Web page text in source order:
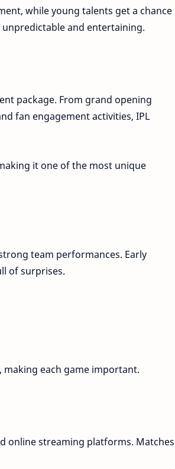
while young talents get a chance
and entertaining.
package. From grand opening
fan engagement activities, IPL
it one of the most unique
team performances. Early
of surprises.
each game important.
online streaming platforms. Matches